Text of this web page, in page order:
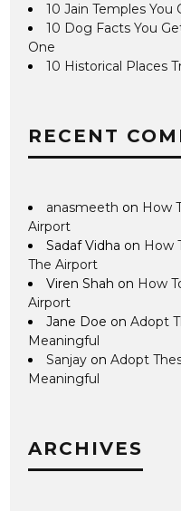
10 Jain Temples You
10 Dog Facts You
One
10 Historical Places
RECENT
anasmeeth on How
Airport
Sadaf Vidha on How
The Airport
Viren Shah on How
Airport
Jane Doe onAdopt
Meaningful
Sanjay onAdopt
Meaningful
ARCHIVES